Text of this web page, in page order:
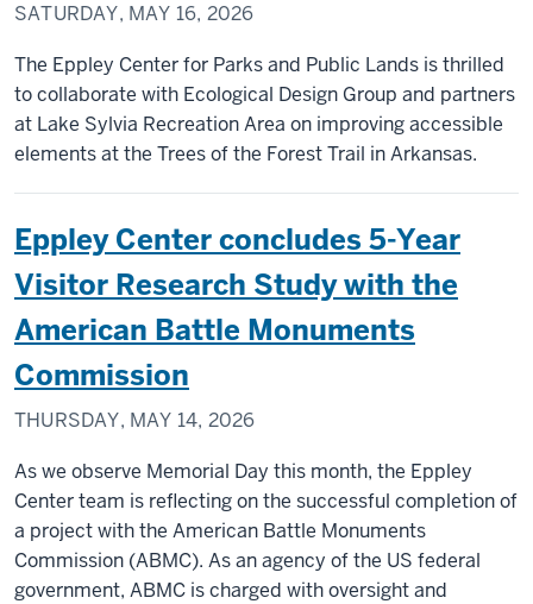
SATURDAY, MAY 16, 2026
The Eppley Center for Parks and Public Lands is thrilled
to collaborate with Ecological Design Group and partners
at Lake Sylvia Recreation Area on improving accessible
elements at the Trees of the Forest Trail in Arkansas.
Eppley Center concludes 5-Year
Visitor Research Study with the
American Battle Monuments
Commission
THURSDAY, MAY 14, 2026
As we observe Memorial Day this month, the Eppley
Center team is reflecting on the successful completion of
a project with the American Battle Monuments
Commission (ABMC). As an agency of the US federal
government, ABMC is charged with oversight and